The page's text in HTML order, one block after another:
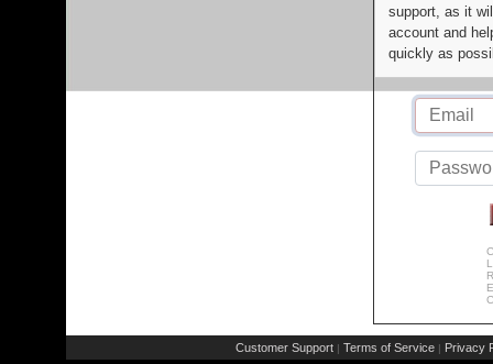
support, as it
account and
quickly as
Customer Support | Terms of Service | Privacy